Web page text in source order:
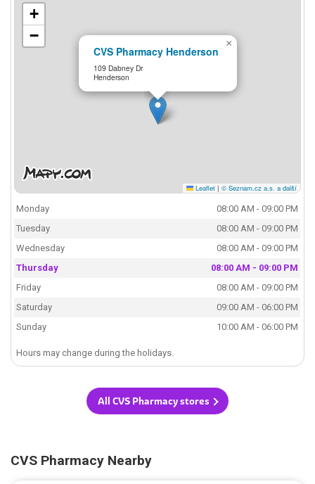
CVS Pharmacy Henderson
109 Dabney Dr
Henderson
×
+
−
Leaflet | © Seznam.cz a.s. a další
Monday
08:00 AM - 09:00 PM
Tuesday
08:00 AM - 09:00 PM
Wednesday
08:00 AM - 09:00 PM
Thursday
08:00 AM - 09:00 PM
Friday
08:00 AM - 09:00 PM
Saturday
09:00 AM - 06:00 PM
Sunday
10:00 AM - 06:00 PM
Hours may change during the holidays.
All CVS Pharmacy stores
CVS Pharmacy Nearby